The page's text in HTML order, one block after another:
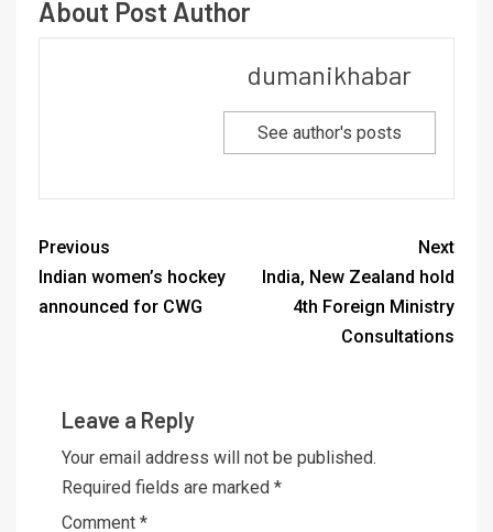
About Post Author
dumanikhabar
See author's posts
Previous
Indian women’s hockey
announced for CWG
Next
India, New Zealand hold
4th Foreign Ministry
Consultations
Leave a Reply
Your email address will not be published.
Required fields are marked *
Comment *